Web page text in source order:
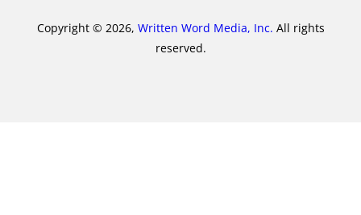
Copyright © 2026, Written Word Media, Inc. All rights
reserved.